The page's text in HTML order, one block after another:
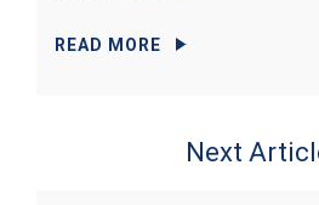
READ MORE
Next